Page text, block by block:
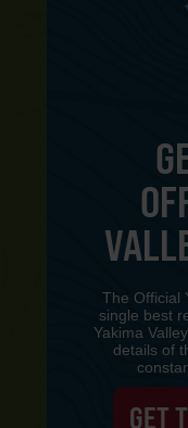
The Official
single best
Yakima
details of
GET